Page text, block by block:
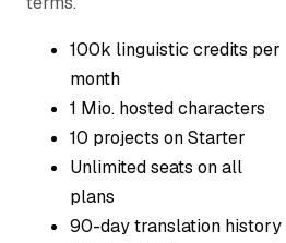
100k linguistic credits per
month
1 Mio. hosted characters
10 projects on Starter
Unlimited seats on all
plans
90-day translation history